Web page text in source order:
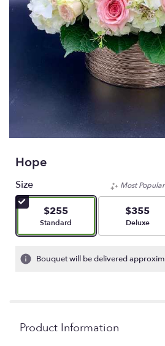
Hope
Size
$255
Arrangement size
Standard
Most Popular
$355
Deluxe
Bouquet will be delivered
Product Information